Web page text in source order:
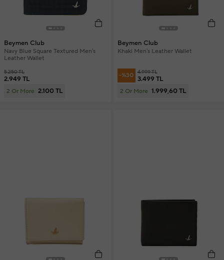
Beymen Club
Navy Blue Square Textured Men's
Leather Wallet
5.250 TL
2.949 TL
2 Or More 2.100 TL
Beymen Club
Khaki Men's Leather Wallet
-%30 4.999 TL
3.499 TL
2 Or More 1.999,60 TL